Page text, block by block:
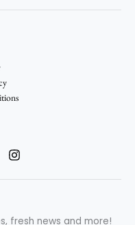
fresh news and more!